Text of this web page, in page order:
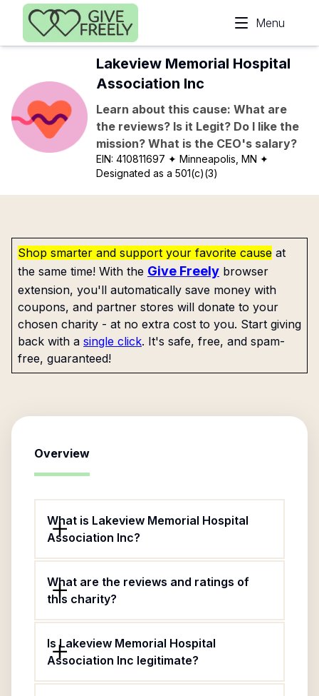
Skip to main content
Menu
Lakeview Memorial Hospital
Association Inc
Learn about this cause: What are
the reviews? Is it Legit? Do I like the
mission? What is the CEO's salary?
EIN:410811697 ✦ Minneapolis, MN ✦
Designated as a 501(c)(3)
Shop smarter and support your favorite cause at
the same time! With the Give Freely browser
extension, you'll automatically save money with
coupons, and partner stores will donate to your
chosen charity - at no extra cost to you. Start giving
back with a single click. It's safe, free, and spam-
free, guaranteed!
Overview
What is Lakeview Memorial Hospital
Association Inc?
What are the reviews and ratings of
this charity?
Is Lakeview Memorial Hospital
Association Inc legitimate?